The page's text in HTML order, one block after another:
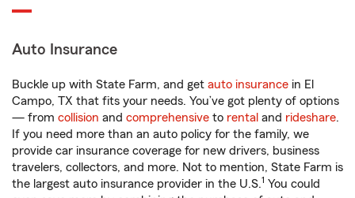
Auto Insurance
Buckle up with State Farm, and get auto insurance in El
Campo, TX that fits your needs. You’ve got plenty of options
— from collision and comprehensive to rental and rideshare.
If you need more than an auto policy for the family, we
provide car insurance coverage for new drivers, business
travelers, collectors, and more. Not to mention, State Farm is
the largest auto insurance provider in the U.S.1 You could